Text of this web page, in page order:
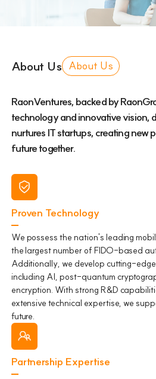
About Us About Us
RaonVentures, backed by
technology and innovative vision,
nurtures IT startups, creating new
future together.
Proven Technology
We possess the nation's leading
the largest number of FIDO-based
Additionally, we develop cutting-edge
including AI, post-quantum
encryption. With strong R&D
extensive technical expertise, we
future.
Partnership Expertise